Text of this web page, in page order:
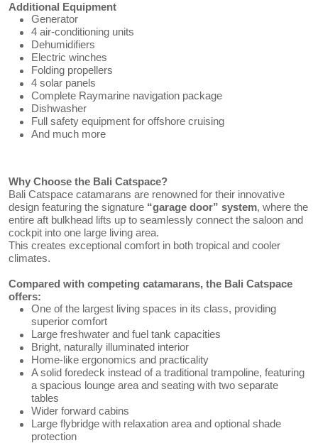
Additional Equipment
Generator
4 air-conditioning units
Dehumidifiers
Electric winches
Folding propellers
4 solar panels
Complete Raymarine navigation package
Dishwasher
Full safety equipment for offshore cruising
And much more
Why Choose the Bali Catspace?
Bali Catspace catamarans are renowned for their innovative
design featuring the signature “garage door” system, where the
entire aft bulkhead lifts up to seamlessly connect the saloon and
cockpit into one large living area.
This creates exceptional comfort in both tropical and cooler
climates.
Compared with competing catamarans, the Bali Catspace
offers:
One of the largest living spaces in its class, providing
superior comfort
Large freshwater and fuel tank capacities
Bright, naturally illuminated interior
Home-like ergonomics and practicality
A solid foredeck instead of a traditional trampoline, featuring
a spacious lounge area and seating with two separate
tables
Wider forward cabins
Large flybridge with relaxation area and optional shade
protection